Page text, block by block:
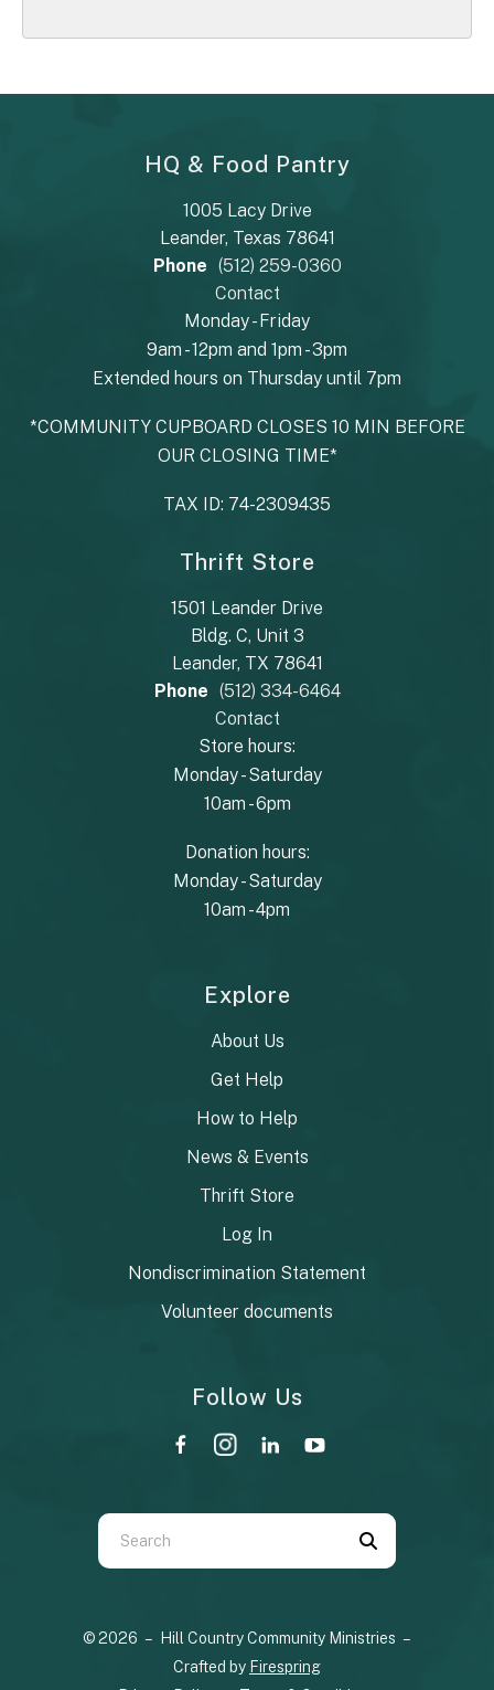
HQ & Food Pantry
1005 Lacy Drive
Leander, Texas 78641
Phone (512) 259-0360
Contact
Monday - Friday
9am - 12pm and 1pm - 3pm
Extended hours on Thursday until 7pm
*COMMUNITY CUPBOARD CLOSES 10 MIN BEFORE
OUR CLOSING TIME*
TAX ID: 74-2309435
Thrift Store
1501 Leander Drive
Bldg. C, Unit 3
Leander, TX 78641
Phone (512) 334-6464
Contact
Store hours:
Monday - Saturday
10am - 6pm
Donation hours:
Monday - Saturday
10am - 4pm
Explore
About Us
Get Help
How to Help
News & Events
Thrift Store
Log In
Nondiscrimination Statement
Volunteer documents
Follow Us
up
© 2026 – Hill Country Community Ministries –
Crafted by Firespring